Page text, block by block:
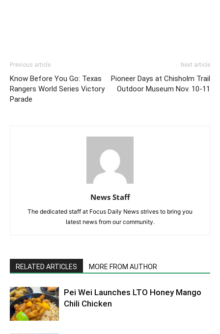
Previous article
Know Before You Go: Texas
Rangers World Series Victory
Parade
Next article
Pioneer Days at Chisholm Trail
Outdoor Museum Nov. 10-11
News Staff
The dedicated staff at Focus Daily News strives to bring you
latest news from our community.
RELATED ARTICLES MORE FROM AUTHOR
Pei Wei Launches LTO Honey Mango
Chili Chicken